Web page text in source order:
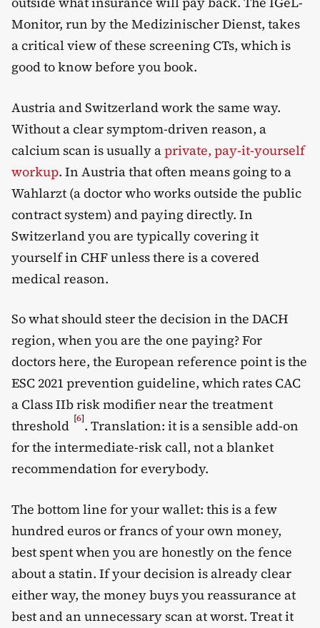
Monitor, run by the Medizinischer Dienst, takes
a critical view of these screening CTs, which is
good to know before you book.
Austria and Switzerland work the same way.
Without a clear symptom-driven reason, a
calcium scan is usually aprivate, pay-it-yourself
workup. In Austria that often means going to a
Wahlarzt (a doctor who works outside the public
contract system) and paying directly. In
Switzerland you are typically covering it
yourself in CHF unless there is a covered
medical reason.
So what should steer the decision in the DACH
region, when you are the one paying? For
doctors here, the European reference point is the
ESC 2021 prevention guideline, which rates CAC
a Class IIb risk modifier near the treatment
threshold [6]. Translation: it is a sensible add-on
for the intermediate-risk call, not a blanket
recommendation for everybody.
The bottom line for your wallet: this is a few
hundred euros or francs of your own money,
best spent when you are honestly on the fence
about a statin. If your decision is already clear
either way, the money buys you reassurance at
best and an unnecessary scan at worst. Treat it